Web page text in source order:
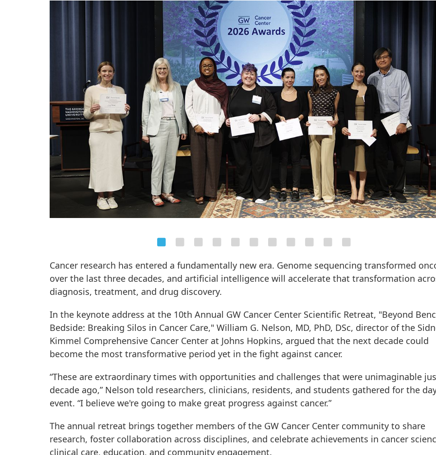
Cancer research has entered a fundamentally new era. Genome sequencing transformed
over the last three decades, and artificial intelligence will accelerate that transformation
diagnosis, treatment, and drug discovery.
In the keynote address at the 10th Annual GW Cancer Center Scientific Retreat, "Beyond
Bedside: Breaking Silos in Cancer Care," William G. Nelson, MD, PhD, DSc, director of the
Kimmel Comprehensive Cancer Center at Johns Hopkins, argued that the next decade could
become the most transformative period yet in the fight against cancer.
“These are extraordinary times with opportunities and challenges that were unimaginable
decade ago,” Nelson told researchers, clinicians, residents, and students gathered for the
event. “I believe we're going to make great progress against cancer.”
The annual retreat brings together members of the GW Cancer Center community to share
research, foster collaboration across disciplines, and celebrate achievements in cancer
clinical care, education, and community engagement.